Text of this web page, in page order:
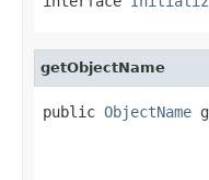
getObjectName
public ObjectName